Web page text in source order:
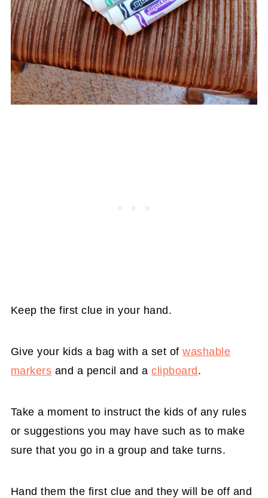
Keep the first clue in your hand.
Give your kids a bag with a set ofwashable
markers and a pencil and aclipboard.
Take a moment to instruct the kids of any rules
or suggestions you may have such as to make
sure that you go in a group and take turns.
Hand them the first clue and they will be off and